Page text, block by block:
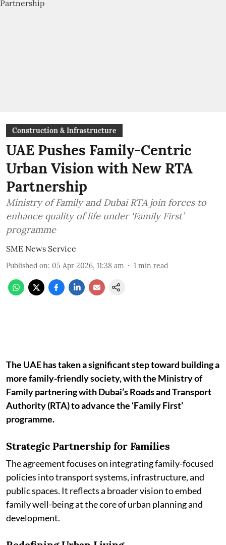
Construction & Infrastructure
UAE Pushes Family-Centric
Urban Vision with New RTA
Partnership
Ministry of Family and Dubai RTA join forces to
enhance quality of life under ‘Family First’
programme
SME News Service
Published on: 05 Apr 2026, 11:38 am 1 min read
The UAE has taken a significant step toward building a
more family-friendly society, with the Ministry of
Family partnering with Dubai’s Roads and Transport
Authority (RTA) to advance the ‘Family First’
programme.
Strategic Partnership for Families
The agreement focuses on integrating family-focused
policies into transport systems, infrastructure, and
public spaces. It reflects a broader vision to embed
family well-being at the core of urban planning and
development.